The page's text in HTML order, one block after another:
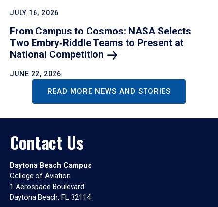
JULY 16, 2026
From Campus to Cosmos: NASA Selects
Two Embry‑Riddle Teams to Present at
National Competition
JUNE 22, 2026
READ MORE NEWS AND STORIES
Contact Us
Daytona Beach Campus
College of Aviation
1 Aerospace Boulevard
Daytona Beach, FL 32114